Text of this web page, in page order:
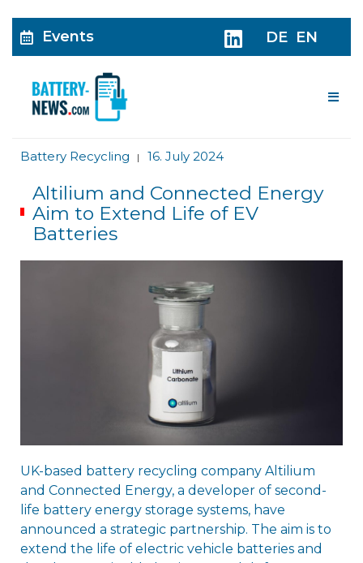
Events DE EN
Battery Recycling | 16. July 2024
Altilium and Connected Energy
Aim to Extend Life of EV
Batteries
UK-based battery recycling company Altilium
and Connected Energy, a developer of second-
life battery energy storage systems, have
announced a strategic partnership. The aim is to
extend the life of electric vehicle batteries and